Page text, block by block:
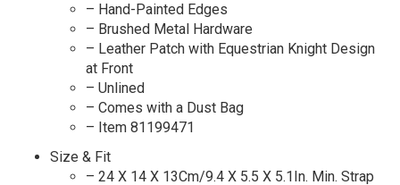
– Hand-Painted Edges
– Brushed Metal Hardware
– Leather Patch with Equestrian Knight Design
at Front
– Unlined
– Comes with a Dust Bag
– Item 81199471
Size & Fit
– 24 X 14 X 13Cm/9.4 X 5.5 X 5.1In. Min. Strap